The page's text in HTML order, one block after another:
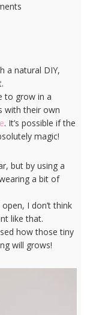
a natural DIY,
to grow in a
with their own
. It’s possible if the
magic!
but by using a
a bit of
I don’t think
like that.
how those tiny
will grows!